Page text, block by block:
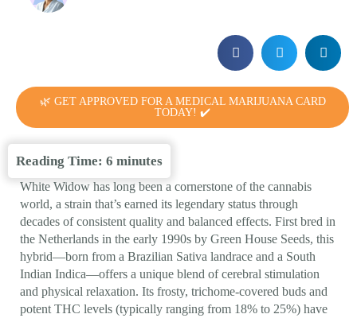
🌿 GET APPROVED FOR A MEDICAL MARIJUANA CARD
TODAY! ✔️
Reading Time: 6 minutes
White Widow has long been a cornerstone of the cannabis
world, a strain that’s earned its legendary status through
decades of consistent quality and balanced effects. First bred in
the Netherlands in the early 1990s by Green House Seeds, this
hybrid—born from a Brazilian Sativa landrace and a South
Indian Indica—offers a unique blend of cerebral stimulation
and physical relaxation. Its frosty, trichome-covered buds and
potent THC levels (typically ranging from 18% to 25%) have